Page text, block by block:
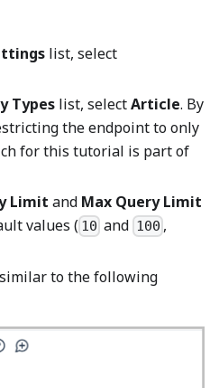
list, select
Types list, selectArticle. By
the endpoint to only
for this tutorial is part of
Limit and Max Query Limit
values ( 10 and 100 ,
to the following